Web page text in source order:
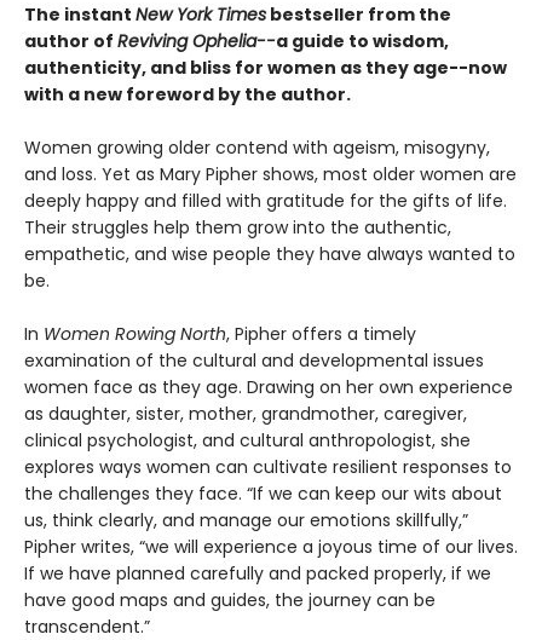
The instant New York Times bestseller from the
author of Reviving Ophelia--a guide to wisdom,
authenticity, and bliss for women as they age--now
with a new foreword by the author.
Women growing older contend with ageism, misogyny,
and loss. Yet as Mary Pipher shows, most older women are
deeply happy and filled with gratitude for the gifts of life.
Their struggles help them grow into the authentic,
empathetic, and wise people they have always wanted to
be.
In Women Rowing North, Pipher offers a timely
examination of the cultural and developmental issues
women face as they age. Drawing on her own experience
as daughter, sister, mother, grandmother, caregiver,
clinical psychologist, and cultural anthropologist, she
explores ways women can cultivate resilient responses to
the challenges they face. “If we can keep our wits about
us, think clearly, and manage our emotions skillfully,”
Pipher writes, “we will experience a joyous time of our lives.
If we have planned carefully and packed properly, if we
have good maps and guides, the journey can be
transcendent.”